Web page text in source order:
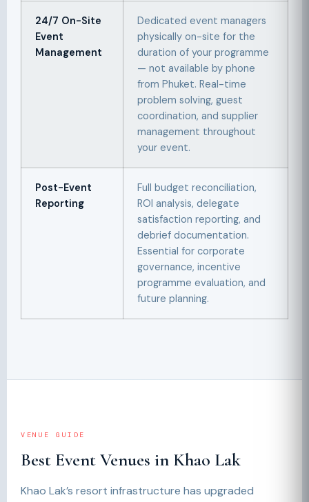
24/7 On-Site
Event
Management
Dedicated event managers
physically on-site for the
duration of your programme
— not available by phone
from Phuket. Real-time
problem solving, guest
coordination, and supplier
management throughout
your event.
Post-Event
Reporting
Full budget reconciliation,
ROI analysis, delegate
satisfaction reporting, and
debrief documentation.
Essential for corporate
governance, incentive
programme evaluation, and
future planning.
VENUE GUIDE
Best Event Venues in Khao Lak
Khao Lak’s resort infrastructure has upgraded